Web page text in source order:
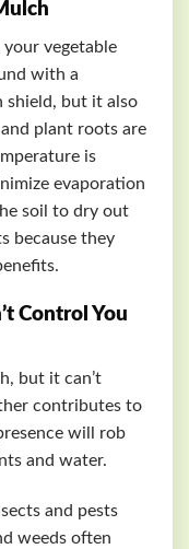
vegetable
with a
shield, but it also
plant roots are
is
evaporation
soil to dry out
because they
Control You
but it can’t
contributes to
will rob
and water.
and pests
weeds often